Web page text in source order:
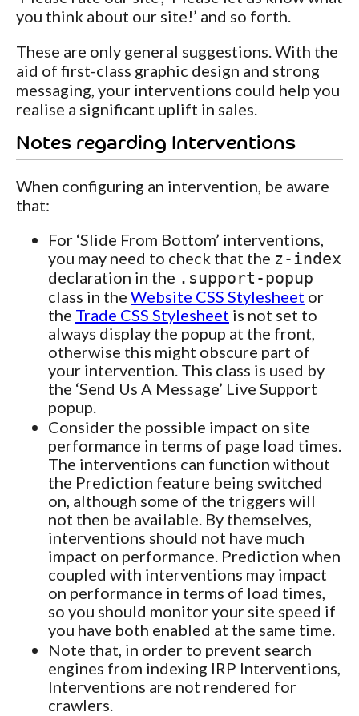
you think about our site!’ and so forth.
These are only general suggestions. With the
aid of first-class graphic design and strong
messaging, your interventions could help you
realise a significant uplift in sales.
Notes regarding Interventions
When configuring an intervention, be aware
that:
For ‘Slide From Bottom’ interventions,
you may need to check that the z-index
declaration in the .support-popup
class in the Website CSS Stylesheet or
the Trade CSS Stylesheet is not set to
always display the popup at the front,
otherwise this might obscure part of
your intervention. This class is used by
the ‘Send Us A Message’ Live Support
popup.
Consider the possible impact on site
performance in terms of page load times.
The interventions can function without
the Prediction feature being switched
on, although some of the triggers will
not then be available. By themselves,
interventions should not have much
impact on performance. Prediction when
coupled with interventions may impact
on performance in terms of load times,
so you should monitor your site speed if
you have both enabled at the same time.
Note that, in order to prevent search
engines from indexing IRP Interventions,
Interventions are not rendered for
crawlers.